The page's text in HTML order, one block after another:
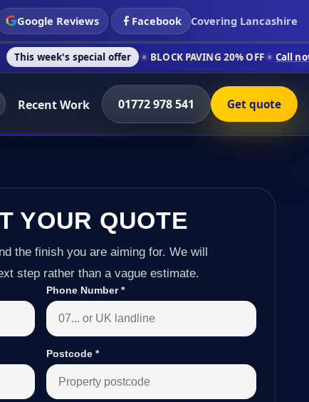
Google Reviews Facebook Covering Lancashire
special offer BLOCK PAVING 20% OFF Call now on 01772
Recent Work 01772 978 541 Get quote
YOUR QUOTE
the finish you are aiming for. We will
step rather than a vague estimate.
Phone Number*
Postcode *